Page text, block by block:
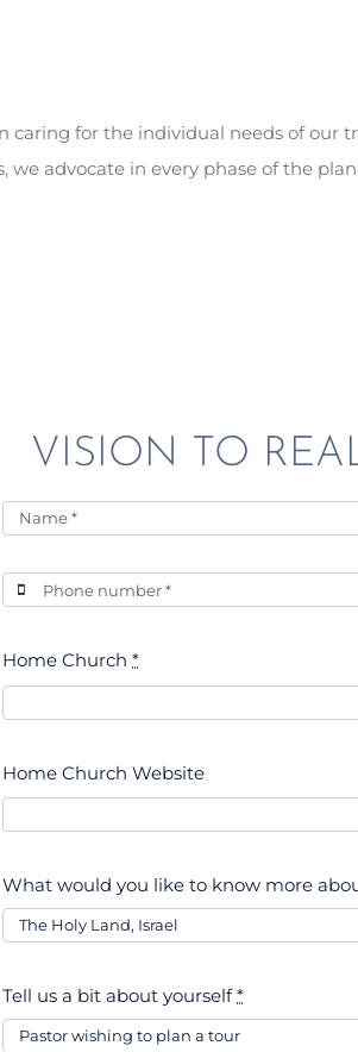
caring for the individual needs of
we advocate in every phase of the
VISION TO
Home Church*
Home Church Website
What would you like to know more
Tell us a bit about yourself*